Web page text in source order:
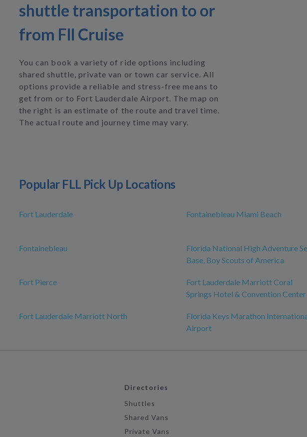
shuttle transportation to or
from Fll Cruise
You can book a variety of ride options including
shared shuttle, private van or town car service. All
options provide a reliable and stress-free means to
get from or to Fort Lauderdale Airport. The map on
the right is an estimate of the route and travel time.
The actual route and journey time may vary.
Popular FLL Pick Up Locations
Fort Lauderdale Fontainebleau Miami Beach
Fontainebleau
Florida National High Adventure
Base, Boy Scouts of America
Fort Pierce
Fort Lauderdale Marriott Coral
Springs Hotel & Convention Center
Fort Lauderdale Marriott North
Florida Keys Marathon
Airport
Directories
Shuttles
Shared Vans
Private Vans